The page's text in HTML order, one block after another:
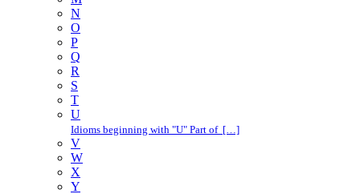
N
O
P
Q
R
S
T
U
Idioms beginning with "U" Part of […]
V
W
X
Y